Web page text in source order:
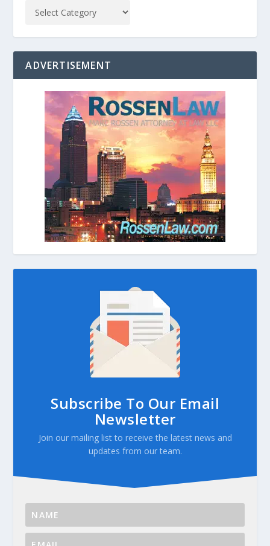
ADVERTISEMENT
Subscribe To Our Email
Newsletter
Join our mailing list to receive the latest news and
updates from our team.